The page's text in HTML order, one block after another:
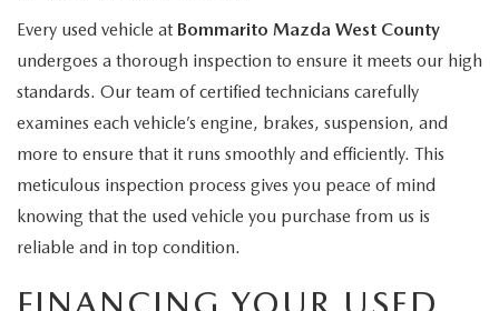
Every used vehicle at Bommarito Mazda West County
undergoes a thorough inspection to ensure it meets our high
standards. Our team of certified technicians carefully
examines each vehicle’s engine, brakes, suspension, and
more to ensure that it runs smoothly and efficiently. This
meticulous inspection process gives you peace of mind
knowing that the used vehicle you purchase from us is
reliable and in top condition.